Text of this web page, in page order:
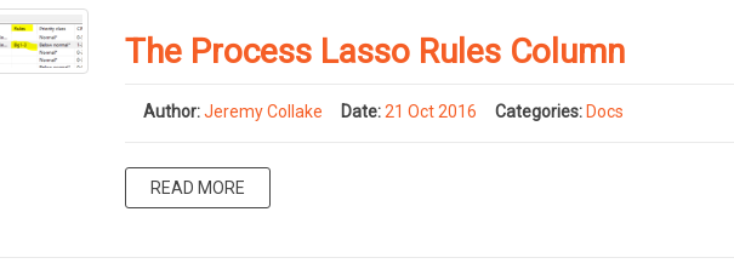
The Process Lasso Rules Column
Author: Jeremy Collake Date: 21 Oct 2016 Categories: Docs
READ MORE